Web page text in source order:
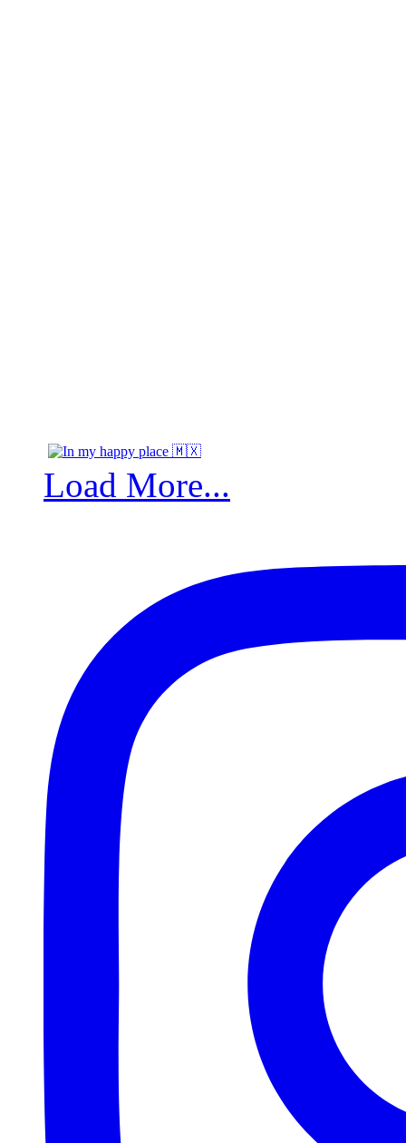
Load More...